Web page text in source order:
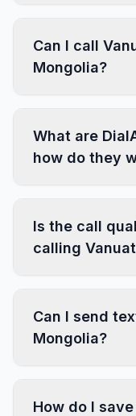
Can I call
Mongolia?
What are
how do they
Is the call
calling
Can I send
Mongolia?
How do I